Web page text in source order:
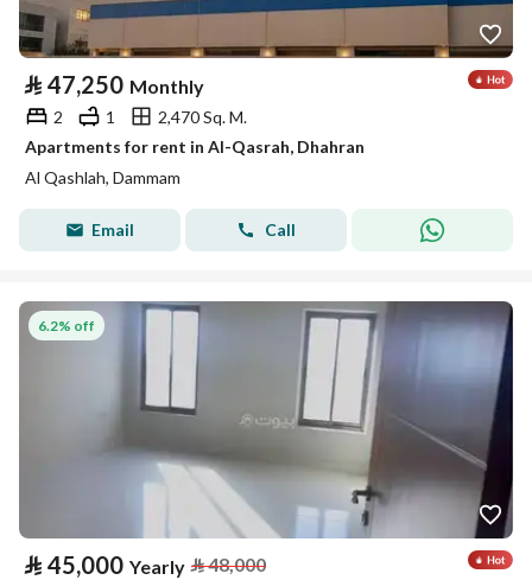
⃁ 47,250 Monthly
2 1
2,470 Sq. M.
Apartments for rent in Al-Qasrah, Dhahran
Al Qashlah, Dammam
Email Call
6.2% off
⃁ 45,000 Yearly ⃁48,000